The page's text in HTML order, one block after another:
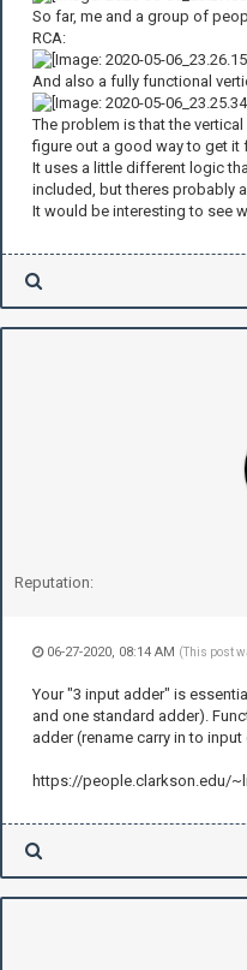
So far, me and a group of
RCA:
And also a fully functional
The problem is that the
figure out a good way to get it
It uses a little different logic
included, but theres probably
It would be interesting to see
Reputation:
06-27-2020, 08:14 AM (This post
Your "3 input adder" is
and one standard adder).
adder (rename carry in to input
https://people.clarkson.edu/